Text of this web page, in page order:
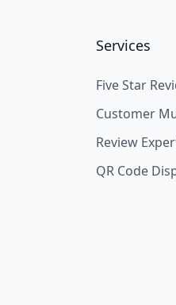
Services
Five Star
Customer
Review
QR Code